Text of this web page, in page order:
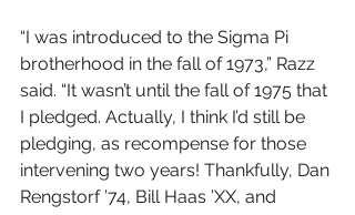
“I was introduced to the Sigma Pi
brotherhood in the fall of 1973,” Razz
said. “It wasn’t until the fall of 1975 that
I pledged. Actually, I think I’d still be
pledging, as recompense for those
intervening two years! Thankfully, Dan
Rengstorf ’74, Bill Haas ’XX, and